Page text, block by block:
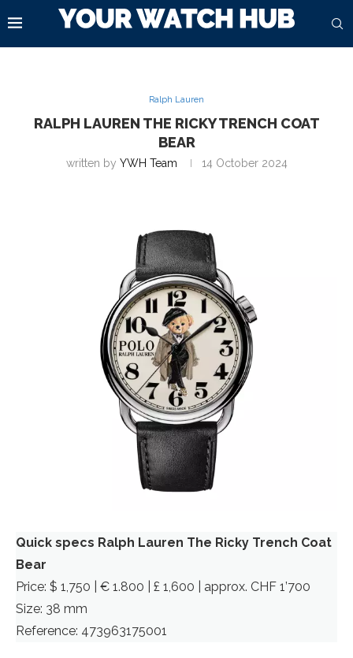
Ralph Lauren
RALPH LAUREN THE RICKY TRENCH COAT
BEAR
written by YWH Team 14 October 2024
Quick specs Ralph Lauren The Ricky Trench Coat
Bear
Price: $ 1,750 | € 1.800 | £ 1,600 | approx. CHF 1’700
Size: 38 mm
Reference: 473963175001